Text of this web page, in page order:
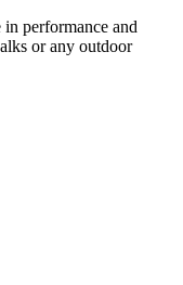
performance and
or any outdoor